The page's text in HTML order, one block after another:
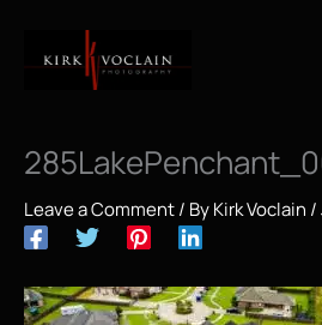
content
Leave a Comment/ ByKirk Voclain /